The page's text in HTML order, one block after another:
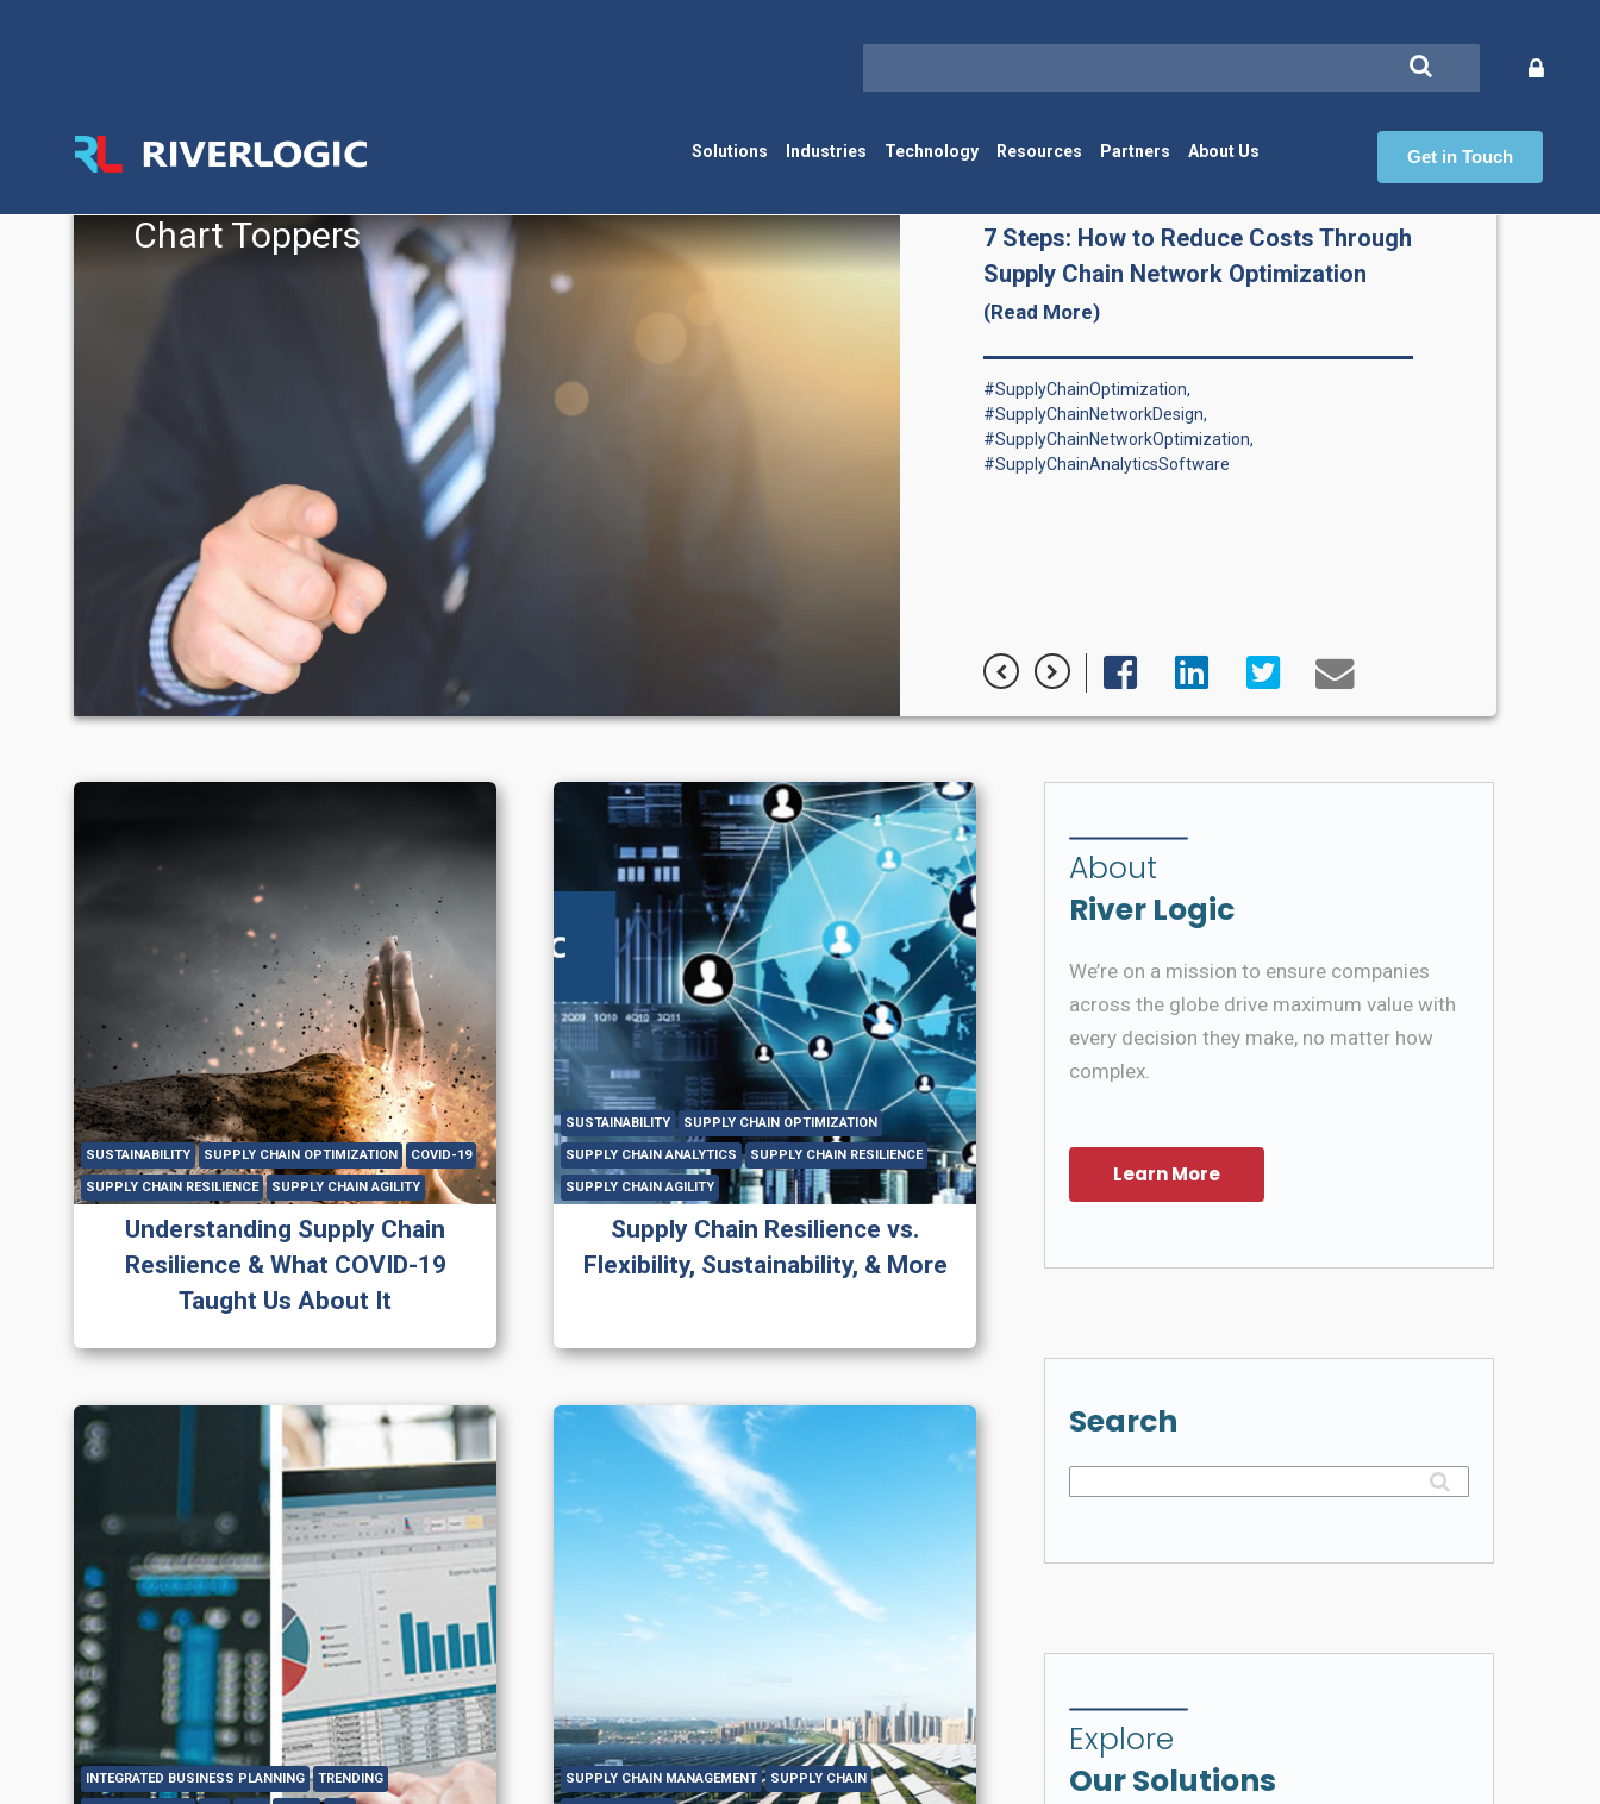
Solutions Industries Technology Resources Partners About Us Get in Touch
Chart Toppers
7 Steps: How to Reduce Costs Through
Supply Chain Network Optimization
(Read More)
#SupplyChainOptimization,
#SupplyChainNetworkDesign,
#SupplyChainNetworkOptimization,
#SupplyChainAnalyticsSoftware
SUSTAINABILITY SUPPLY CHAIN OPTIMIZATION COVID-19
SUPPLY CHAIN RESILIENCE SUPPLY CHAIN AGILITY
Understanding Supply Chain
Resilience & What COVID-19
Taught Us About It
SUSTAINABILITY SUPPLY CHAIN OPTIMIZATION
SUPPLY CHAIN ANALYTICS SUPPLY CHAIN RESILIENCE
SUPPLY CHAIN AGILITY
Supply Chain Resilience vs.
Flexibility, Sustainability, & More
INTEGRATED BUSINESS PLANNING TRENDING SUPPLY CHAIN MANAGEMENT SUPPLY CHAIN
About
River Logic
We’re on a mission to ensure companies
across the globe drive maximum value with
every decision they make, no matter how
complex.
Search
Explore
Our Solutions